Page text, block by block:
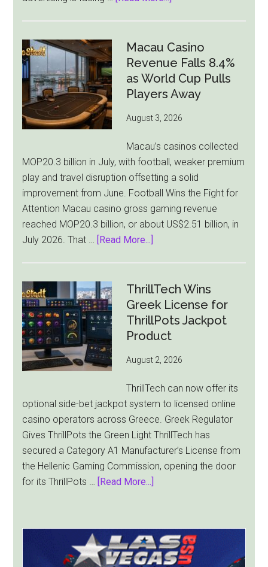
Ad
Bill
Faces
Pressure
All
Macau Casino
Revenue Falls 8.4%
as World Cup Pulls
Players Away
August 3, 2026
Macau’s casinos collected
MOP20.3 billion in July, with football, weaker premium
play and travel disruption offsetting a solid
improvement from June. Football Wins the Fight for
Attention Macau casino gross gaming revenue
reached MOP20.3 billion, or about US$2.51 billion, in
July 2026. That …
[Read More...]
Revenue
Falls
8.4%
as
Cup
Players
Away
ThrillTech Wins
Greek License for
ThrillPots Jackpot
Product
August 2, 2026
ThrillTech can now offer its
optional side-bet jackpot system to licensed online
casino operators across Greece. Greek Regulator
Gives ThrillPots the Green Light ThrillTech has
secured a Category A1 Manufacturer’s License from
the Hellenic Gaming Commission, opening the door
for its ThrillPots …
[Read More...]
Greek
License
for